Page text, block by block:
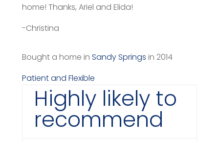
home! Thanks, Ariel and Elida!
-Christina
Bought a home in Sandy Springs in 2014
Patient and Flexible
Highly likely to
recommend